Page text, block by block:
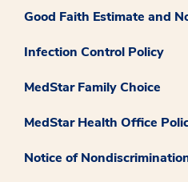
Good Faith Estimate and
Infection Control Policy
MedStar Family Choice
MedStar Health Office
Notice of